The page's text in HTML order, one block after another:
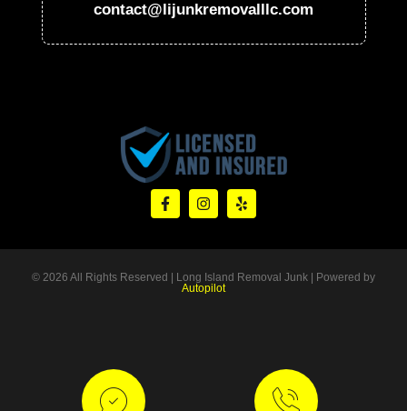
contact@lijunkremovalllc.com
© 2026 All Rights Reserved | Long Island Removal Junk | Powered by
Autopilot